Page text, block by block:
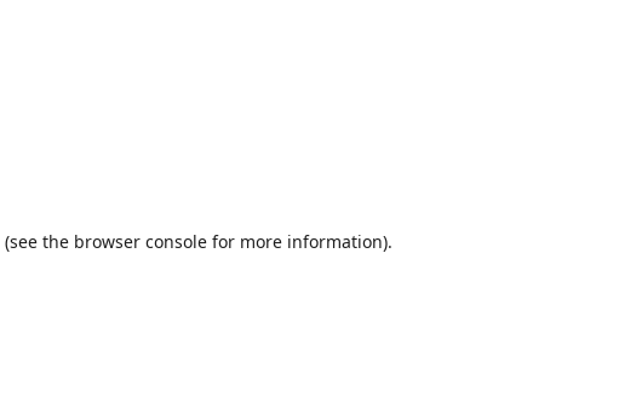
(see the browser console for more information).